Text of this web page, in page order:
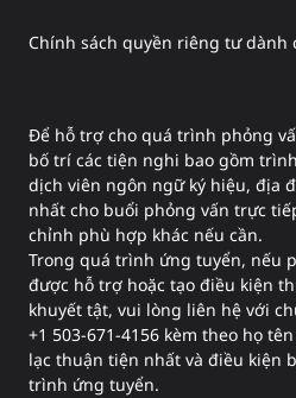
Chính sách quyền riêng tư dành
Để hỗ trợ cho quá trình phỏng
bố trí các tiện nghi bao gồm
dịch viên ngôn ngữ ký hiệu, địa
nhất cho buổi phỏng vấn trực
chỉnh phù hợp khác nếu cần.
Trong quá trình ứng tuyển, nếu
được hỗ trợ hoặc tạo điều kiện
khuyết tật, vui lòng liên hệ với
+1 503-671-4156 kèm theo họ
lạc thuận tiện nhất và điều kiện
trình ứng tuyển.